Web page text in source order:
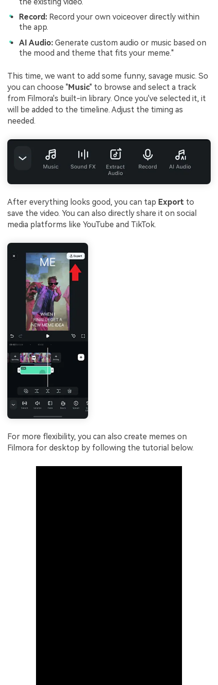
Record: Record your own voiceover directly within
the app.
AI Audio: Generate custom audio or music based on
the mood and theme that fits your meme."
This time, we want to add some funny, savage music. So
you can choose "Music" to browse and select a track
from Filmora's built-in library. Once you've selected it, it
will be added to the timeline. Adjust the timing as
needed.
After everything looks good, you can tap Export to
save the video. You can also directly share it on social
media platforms like YouTube and TikTok.
For more flexibility, you can also create memes on
Filmora for desktop by following the tutorial below.